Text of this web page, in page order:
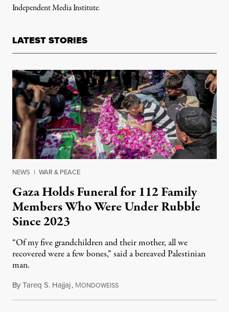
Independent Media Institute.
LATEST STORIES
NEWS | WAR & PEACE
Gaza Holds Funeral for 112 Family
Members Who Were Under Rubble
Since 2023
“Of my five grandchildren and their mother, all we
recovered were a few bones,” said a bereaved Palestinian
man.
ByTareq S. Hajjaj, MONDOWEISSAugust 6, 2026